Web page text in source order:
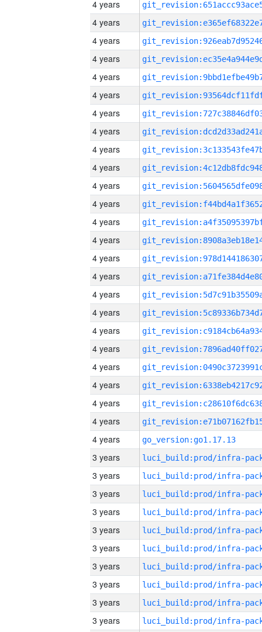
4 years
4 years
4 years
4 years
4 years
4 years
4 years
4 years
4 years
4 years
4 years
4 years
4 years
4 years
4 years
4 years
4 years
4 years
4 years
4 years
4 years
4 years
4 years
4 years
4 years
go_version:go1.17.13
3 years
3 years
3 years
3 years
3 years
3 years
3 years
3 years
3 years
3 years